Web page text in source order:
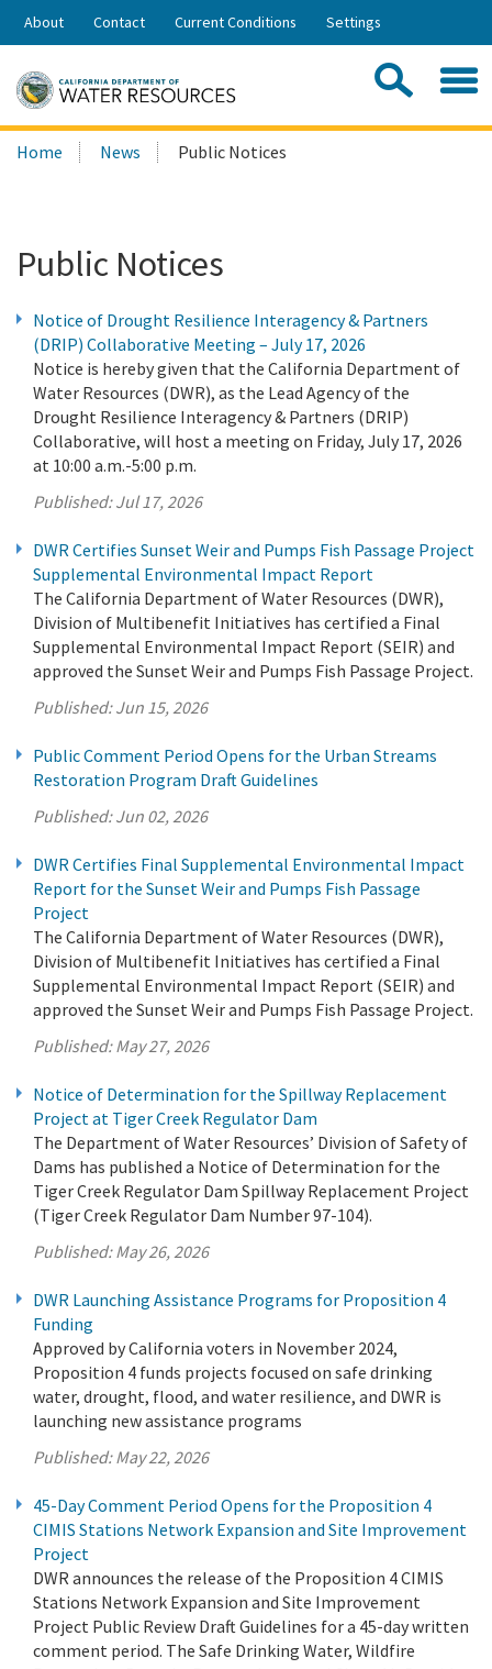
Skip
Share:
About Contact Current Conditions Settings
Search
this
Home News Public Notices
Public Notices
Notice of Drought Resilience Interagency & Partners
(DRIP) Collaborative Meeting – July 17, 2026
Notice is hereby given that the California Department of
Water Resources (DWR), as the Lead Agency of the
Drought Resilience Interagency & Partners (DRIP)
Collaborative, will host a meeting on Friday, July 17, 2026
at 10:00 a.m.-5:00 p.m.
Published:Jul 17, 2026
DWR Certifies Sunset Weir and Pumps Fish Passage Project
Supplemental Environmental Impact Report
The California Department of Water Resources (DWR),
Division of Multibenefit Initiatives has certified a Final
Supplemental Environmental Impact Report (SEIR) and
approved the Sunset Weir and Pumps Fish Passage Project.
Published:Jun 15, 2026
Public Comment Period Opens for the Urban Streams
Restoration Program Draft Guidelines
Published:Jun 02, 2026
DWR Certifies Final Supplemental Environmental Impact
Report for the Sunset Weir and Pumps Fish Passage
Project
The California Department of Water Resources (DWR),
Division of Multibenefit Initiatives has certified a Final
Supplemental Environmental Impact Report (SEIR) and
approved the Sunset Weir and Pumps Fish Passage Project.
Published:May 27, 2026
Notice of Determination for the Spillway Replacement
Project at Tiger Creek Regulator Dam
The Department of Water Resources’ Division of Safety of
Dams has published a Notice of Determination for the
Tiger Creek Regulator Dam Spillway Replacement Project
(Tiger Creek Regulator Dam Number 97-104).
Published:May 26, 2026
DWR Launching Assistance Programs for Proposition 4
Funding
Approved by California voters in November 2024,
Proposition 4 funds projects focused on safe drinking
water, drought, flood, and water resilience, and DWR is
launching new assistance programs
Published:May 22, 2026
45-Day Comment Period Opens for the Proposition 4
CIMIS Stations Network Expansion and Site Improvement
Project
DWR announces the release of the Proposition 4 CIMIS
Stations Network Expansion and Site Improvement
Project Public Review Draft Guidelines for a 45-day written
comment period. The Safe Drinking Water, Wildfire